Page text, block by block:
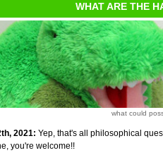
WHAT ARE THE
what could
2021: Yep, that's all philosophical
you're welcome!!